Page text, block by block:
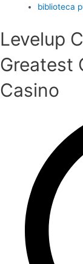
biblioteca
Levelup
Greatest
Casino